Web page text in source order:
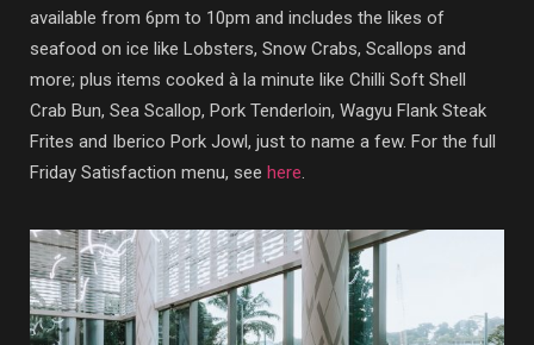
available from 6pm to 10pm and includes the likes of
seafood on ice like Lobsters, Snow Crabs, Scallops and
more; plus items cooked à la minute like Chilli Soft Shell
Crab Bun, Sea Scallop, Pork Tenderloin, Wagyu Flank Steak
Frites and Iberico Pork Jowl, just to name a few. For the full
Friday Satisfaction menu, see here.